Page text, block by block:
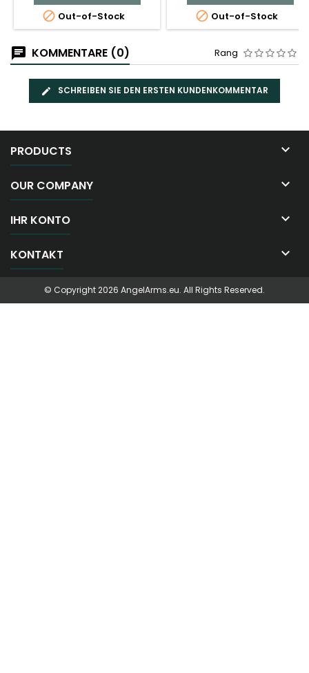
 Out-of-Stock  Out-of-Stock
KOMMENTARE (0) Rang
SCHREIBEN SIE DEN ERSTEN KUNDENKOMMENTAR
PRODUCTS 
OUR COMPANY 
IHR KONTO 
KONTAKT 
© Copyright 2026 AngelArms.eu. All Rights Reserved.